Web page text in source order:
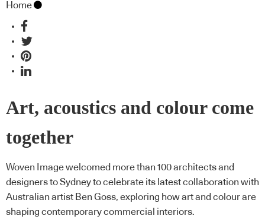
Home
Art, acoustics and colour come
together
Woven Image welcomed more than 100 architects and
designers to Sydney to celebrate its latest collaboration with
Australian artist Ben Goss, exploring how art and colour are
shaping contemporary commercial interiors.